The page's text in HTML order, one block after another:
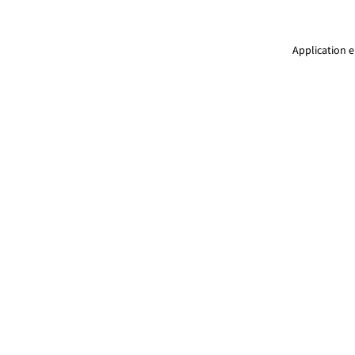
Application